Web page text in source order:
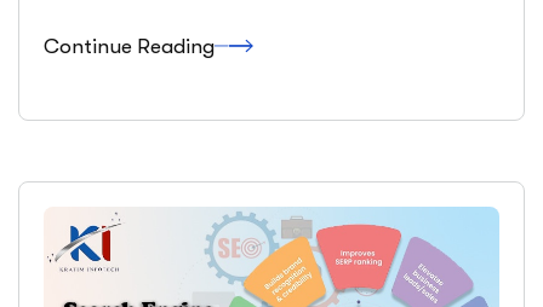
Continue Reading